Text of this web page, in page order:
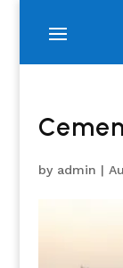
by admin |